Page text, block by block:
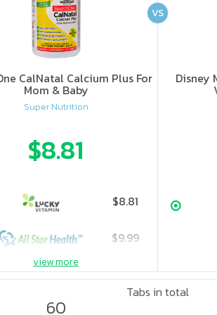
CalNatal Calcium Plus For
Mom & Baby
Super Nutrition
$8.81
$8.81
$9.99
Disney
VS
view more
Tabs in total
60